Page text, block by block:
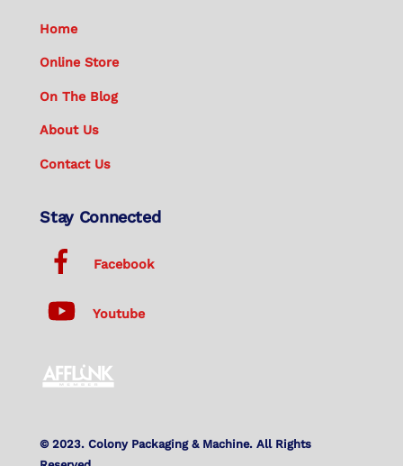
Home
Online Store
On The Blog
About Us
Contact Us
Stay Connected
Facebook
Youtube
© 2023. Colony Packaging & Machine. All Rights